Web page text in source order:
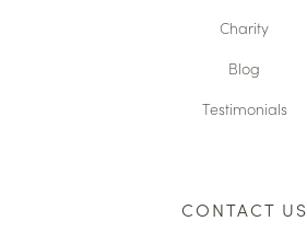
Charity
Blog
Testimonials
CONTACT US